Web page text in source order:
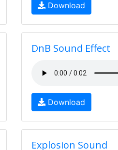
Download
DnB Sound Effect
Download
Explosion Sound